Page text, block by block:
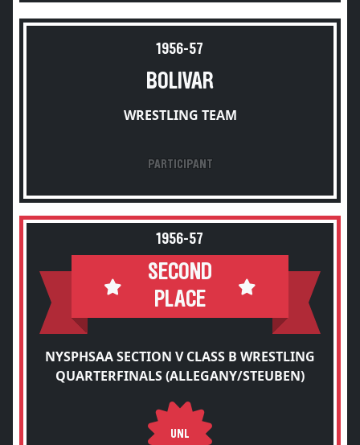
1956-57
BOLIVAR
WRESTLING TEAM
PARTICIPANT
1956-57
SECOND
PLACE
NYSPHSAA SECTION V CLASS B WRESTLING
QUARTERFINALS (ALLEGANY/STEUBEN)
UNL